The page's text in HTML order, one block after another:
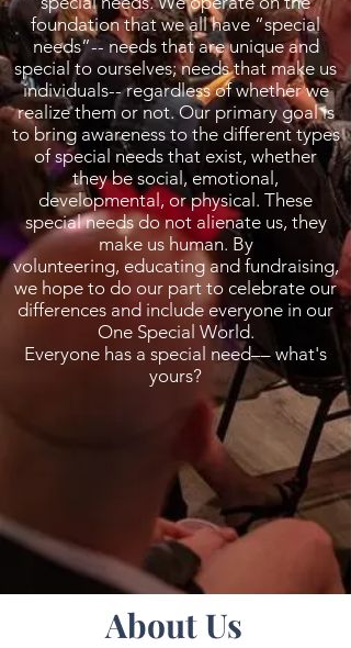
foundation that we all have “special
needs”-- needs that are unique and
special to ourselves; needs that make us
individuals-- regardless of whether we
realize them or not. Our primary goal is
to bring awareness to the different types
of special needs that exist, whether
they be social, emotional,
developmental, or physical. These
special needs do not alienate us, they
make us human. By
volunteering, educating and fundraising,
we hope to do our part to celebrate our
differences and include everyone in our
One Special World.
Everyone has a special need–– what's
yours?
About Us